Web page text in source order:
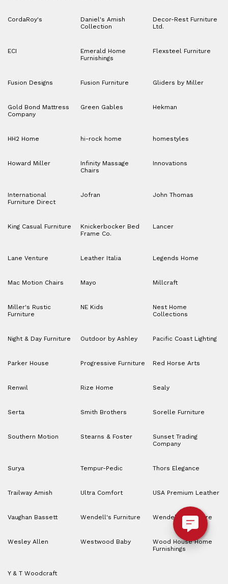
CordaRoy's
Daniel's Amish
Collection
Decor-Rest Furniture
Ltd.
ECI
Emerald Home
Furnishings
Flexsteel Furniture
Fusion Designs Fusion Furniture Gliders by Miller
Gold Bond Mattress
Company
Green Gables Hekman
HH2 Home hi-rock home homestyles
Howard Miller
Infinity Massage
Chairs
Innovations
International
Furniture Direct
Jofran John Thomas
King Casual Furniture
Knickerbocker Bed
Frame Co.
Lancer
Lane Venture Leather Italia Legends Home
Mac Motion Chairs Mayo Millcraft
Miller's Rustic
Furniture
NE Kids
Nest Home
Collections
Night & Day Furniture Outdoor by Ashley Pacific Coast Lighting
Parker House Progressive Furniture Red Horse Arts
Renwil Rize Home Sealy
Serta Smith Brothers Sorelle Furniture
Southern Motion Stearns & Foster
Sunset Trading
Company
Surya Tempur-Pedic Thors Elegance
Trailway Amish Ultra Comfort USA Premium Leather
Vaughan Bassett Wendell's Furniture Wendell’s Furniture
Wesley Allen Westwood Baby
Wood House Home
Furnishings
Y & T Woodcraft